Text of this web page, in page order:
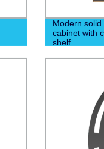
Modern
cabinet with
shelf